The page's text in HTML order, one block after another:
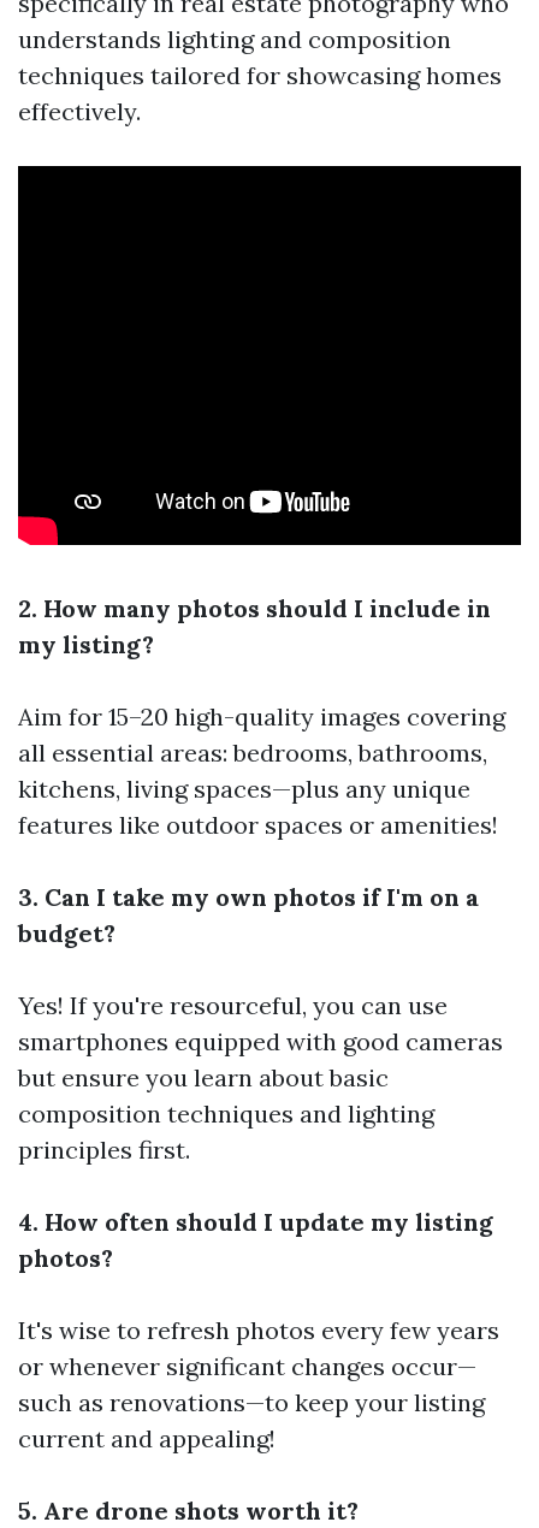
understands lighting and composition
techniques tailored for showcasing homes
effectively.
2. How many photos should I include in
my listing?
Aim for 15–20 high-quality images covering
all essential areas: bedrooms, bathrooms,
kitchens, living spaces—plus any unique
features like outdoor spaces or amenities!
3. Can I take my own photos if I'm on a
budget?
Yes! If you're resourceful, you can use
smartphones equipped with good cameras
but ensure you learn about basic
composition techniques and lighting
principles first.
4. How often should I update my listing
photos?
It's wise to refresh photos every few years
or whenever significant changes occur—
such as renovations—to keep your listing
current and appealing!
5. Are drone shots worth it?